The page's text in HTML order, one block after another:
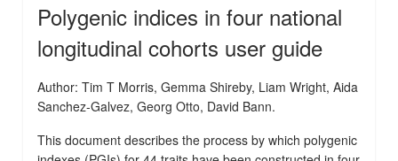
Polygenic indices in four national
longitudinal cohorts user guide
Author: Tim T Morris, Gemma Shireby, Liam Wright, Aida
Sanchez-Galvez, Georg Otto, David Bann.
This document describes the process by which polygenic